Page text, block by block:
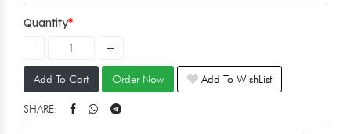
Quantity
Add To Cart Order Now Add To WishList
SHARE: